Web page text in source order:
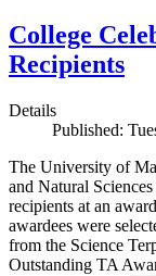
College
Recipients
Details
Published:
The University of
and Natural
recipients at an
awardees were
from the Science
Outstanding TA